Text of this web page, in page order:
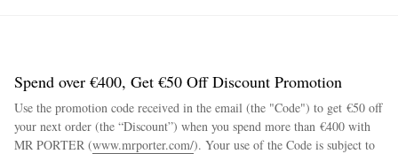
Spend over €400, Get €50 Off Discount Promotion
Use the promotion code received in the email (the "Code") to get €50 off
your next order (the “Discount”) when you spend more than €400 with
MR PORTER (www.mrporter.com/). Your use of the Code is subject to